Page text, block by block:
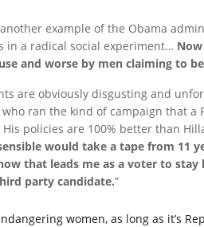
another example of the Obama
in a radical social experiment…
and worse by men claiming to
are obviously disgusting and
ran the kind of campaign that a
policies are 100% better than
would take a tape from 11
that leads me as a voter to
party candidate.”
women, as long as it’s